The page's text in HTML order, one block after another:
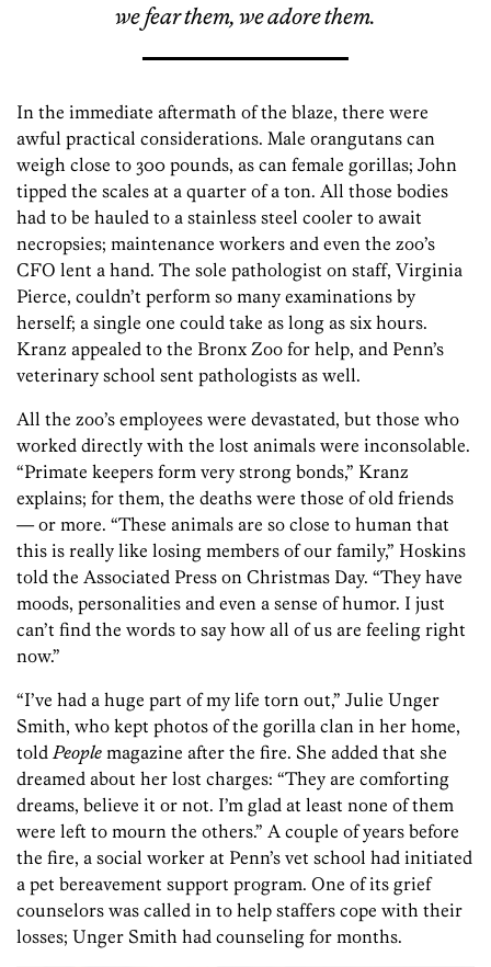
we fear them, we adore them.
In the immediate aftermath of the blaze, there were
awful practical considerations. Male orangutans can
weigh close to 300 pounds, as can female gorillas; John
tipped the scales at a quarter of a ton. All those bodies
had to be hauled to a stainless steel cooler to await
necropsies; maintenance workers and even the zoo’s
CFO lent a hand. The sole pathologist on staff, Virginia
Pierce, couldn’t perform so many examinations by
herself; a single one could take as long as six hours.
Kranz appealed to the Bronx Zoo for help, and Penn’s
veterinary school sent pathologists as well.
All the zoo’s employees were devastated, but those who
worked directly with the lost animals were inconsolable.
“Primate keepers form very strong bonds,” Kranz
explains; for them, the deaths were those of old friends
— or more. “These animals are so close to human that
this is really like losing members of our family,” Hoskins
told the Associated Press on Christmas Day. “They have
moods, personalities and even a sense of humor. I just
can’t find the words to say how all of us are feeling right
now.”
“I’ve had a huge part of my life torn out,” Julie Unger
Smith, who kept photos of the gorilla clan in her home,
told People magazine after the fire. She added that she
dreamed about her lost charges: “They are comforting
dreams, believe it or not. I’m glad at least none of them
were left to mourn the others.” A couple of years before
the fire, a social worker at Penn’s vet school had initiated
a pet bereavement support program. One of its grief
counselors was called in to help staffers cope with their
losses; Unger Smith had counseling for months.